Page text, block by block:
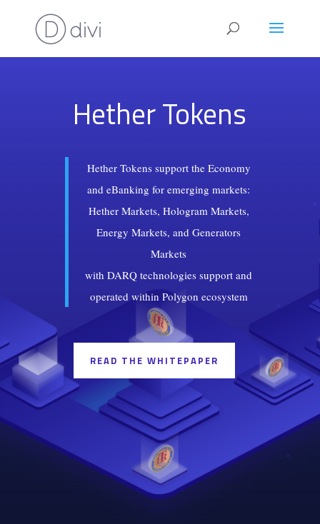
Hether Tokens
Hether Tokens support the Economy
and eBanking for emerging markets:
Hether Markets, Hologram Markets,
Energy Markets, and Generators
Markets
with DARQ technologies support and
operated within Polygon ecosystem
READ THE WHITEPAPER